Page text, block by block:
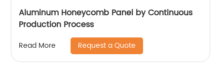
Aluminum Honeycomb Panel by Continuous
Production Process
Read More Request a Quote